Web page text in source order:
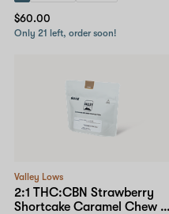
$60.00
Only 21 left, order soon!
Valley Lows
2:1 THC:CBN Strawberry
Shortcake Caramel Chew –